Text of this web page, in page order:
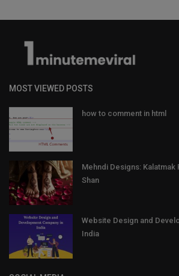
MOST VIEWED POSTS
how to comment in html
Mehndi Designs: Kalatmak
Shan
Website Design and
India